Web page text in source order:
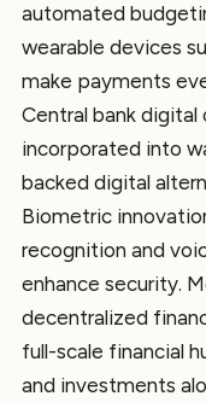
automated
wearable devices
make payments
Central bank digital
incorporated into
backed digital
Biometric
recognition and
enhance security.
decentralized
full-scale financial
and investments